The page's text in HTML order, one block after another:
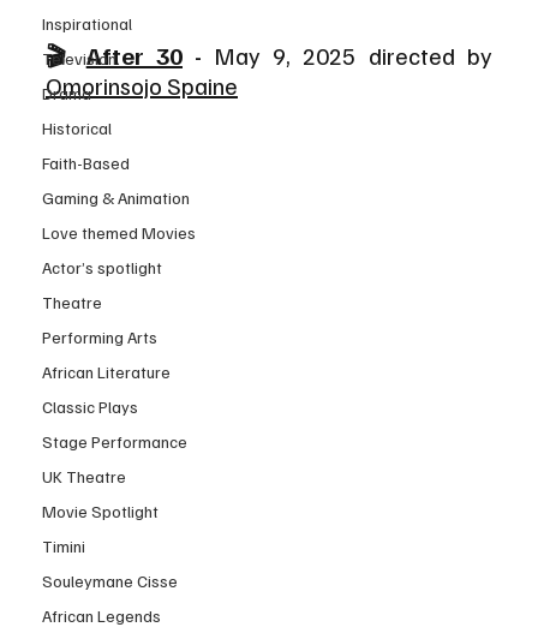
Inspirational
Television
Drama
Historical
Faith-Based
Gaming & Animation
Love themed Movies
Actor’s spotlight
Theatre
Performing Arts
African Literature
Classic Plays
Stage Performance
UK Theatre
Movie Spotlight
Timini
Souleymane Cisse
African Legends
🎬 After 30 -
Omorinsojo Spaine